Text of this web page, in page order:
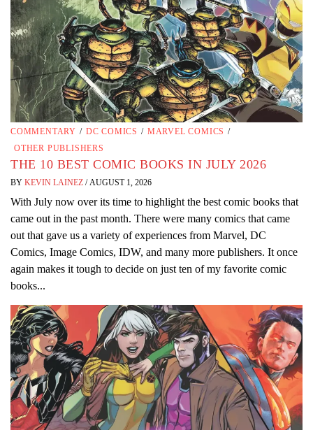
COMMENTARY / DC COMICS / MARVEL COMICS /
OTHER PUBLISHERS
THE 10 BEST COMIC BOOKS IN JULY 2026
BY KEVIN LAINEZ / AUGUST 1, 2026
With July now over its time to highlight the best comic books that
came out in the past month. There were many comics that came
out that gave us a variety of experiences from Marvel, DC
Comics, Image Comics, IDW, and many more publishers. It once
again makes it tough to decide on just ten of my favorite comic
books...